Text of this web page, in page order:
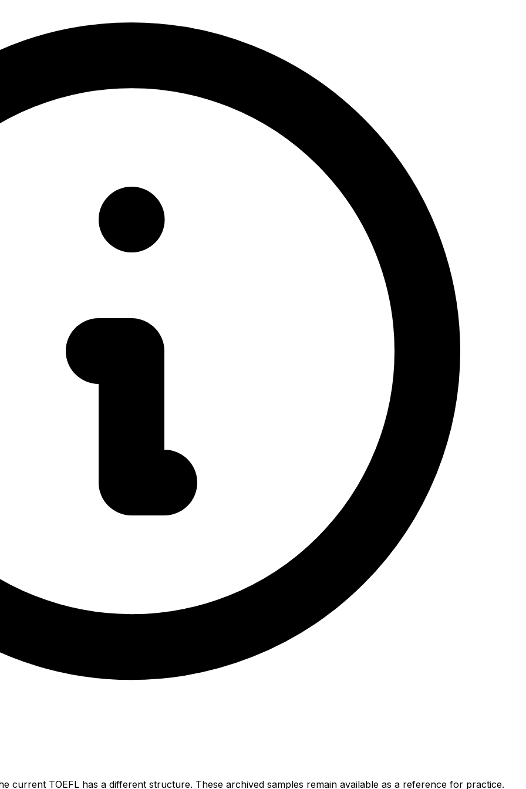
current TOEFL has a different structure. These archived samples remain available as a reference for practice.